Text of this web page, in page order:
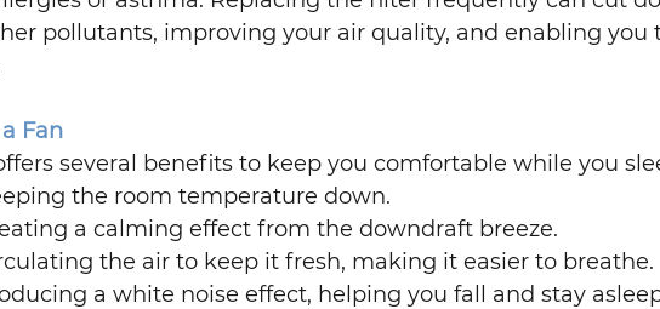
pollutants, improving your air quality, and enabling you
Fan
several benefits to keep you comfortable while you
the room temperature down.
a calming effect from the downdraft breeze.
the air to keep it fresh, making it easier to breathe.
a white noise effect, helping you fall and stay